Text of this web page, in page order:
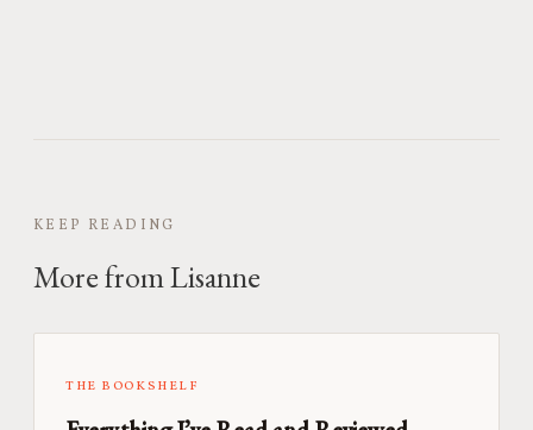
KEEP READING
More from Lisanne
THE BOOKSHELF